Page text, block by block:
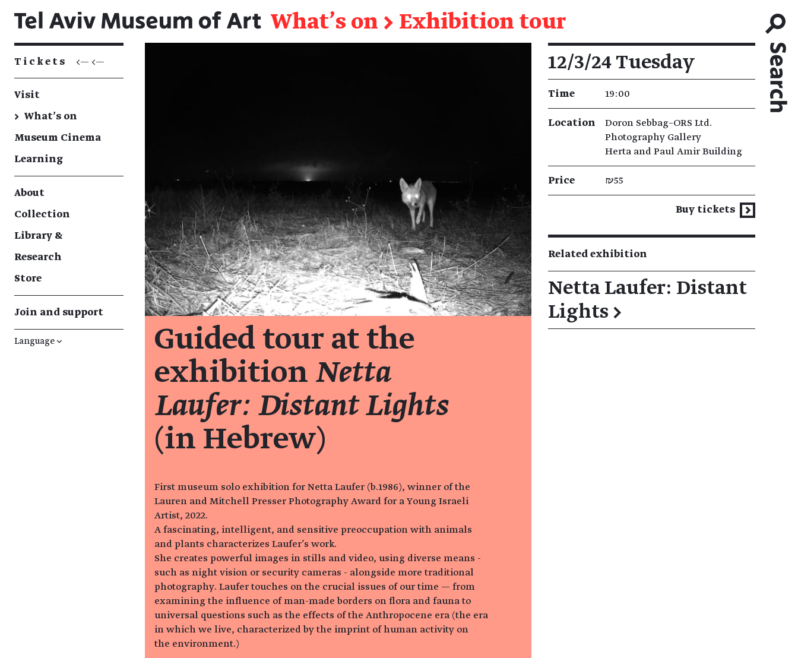
What's on → Exhibition tour
Tickets <— <—
Visit
→ What's on
Museum Cinema
Learning
About
Collection
Library &
Research
Store
Join and support
Language ↓
Guided tour at the
exhibition Netta
Laufer: Distant Lights
(in Hebrew)
First museum solo exhibition for Netta Laufer (b.1986), winner of the
Lauren and Mitchell Presser Photography Award for a Young Israeli
Artist, 2022.
A fascinating, intelligent, and sensitive preoccupation with animals
and plants characterizes Laufer's work.
She creates powerful images in stills and video, using diverse means -
such as night vision or security cameras - alongside more traditional
photography. Laufer touches on the crucial issues of our time — from
examining the influence of man-made borders on flora and fauna to
universal questions such as the effects of the Anthropocene era (the era
in which we live, characterized by the imprint of human activity on
the environment.)
Event details
12/3/24 Tuesday
Time 19:00
Location
Doron Sebbag–ORS Ltd.
Photography Gallery
Herta and Paul Amir Building
Price ₪55
Buy tickets
Related exhibition
Netta Laufer: Distant
Lights →